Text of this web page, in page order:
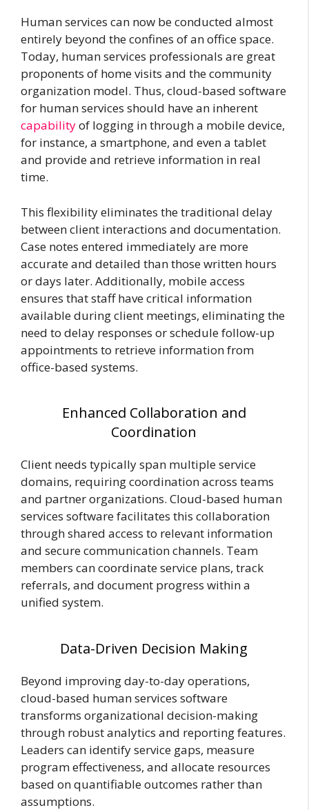
Human services can now be conducted almost
entirely beyond the confines of an office space.
Today, human services professionals are great
proponents of home visits and the community
organization model. Thus, cloud-based software
for human services should have an inherent
capabilityof logging in through a mobile device,
for instance, a smartphone, and even a tablet
and provide and retrieve information in real
time.
This flexibility eliminates the traditional delay
between client interactions and documentation.
Case notes entered immediately are more
accurate and detailed than those written hours
or days later. Additionally, mobile access
ensures that staff have critical information
available during client meetings, eliminating the
need to delay responses or schedule follow-up
appointments to retrieve information from
office-based systems.
Enhanced Collaboration and
Coordination
Client needs typically span multiple service
domains, requiring coordination across teams
and partner organizations. Cloud-based human
services software facilitates this collaboration
through shared access to relevant information
and secure communicationchannels. Team
members can coordinate service plans, track
referrals, and document progress within a
unified system.
Data-Driven Decision Making
Beyond improving day-to-day operations,
cloud-based human services software
transforms organizational decision-making
through robust analytics and reporting features.
Leaders can identify service gaps, measure
program effectiveness, and allocate resources
based on quantifiable outcomes rather than
assumptions.